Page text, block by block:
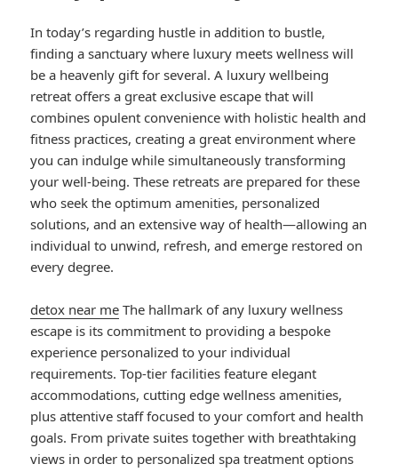
In today’s regarding hustle in addition to bustle,
finding a sanctuary where luxury meets wellness will
be a heavenly gift for several. A luxury wellbeing
retreat offers a great exclusive escape that will
combines opulent convenience with holistic health and
fitness practices, creating a great environment where
you can indulge while simultaneously transforming
your well-being. These retreats are prepared for these
who seek the optimum amenities, personalized
solutions, and an extensive way of health—allowing an
individual to unwind, refresh, and emerge restored on
every degree.
detox near me The hallmark of any luxury wellness
escape is its commitment to providing a bespoke
experience personalized to your individual
requirements. Top-tier facilities feature elegant
accommodations, cutting edge wellness amenities,
plus attentive staff focused to your comfort and health
goals. From private suites together with breathtaking
views in order to personalized spa treatment options